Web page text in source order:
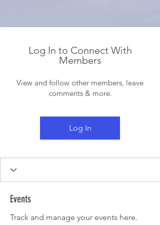
Log In to Connect With
Members
View and follow other members, leave
comments & more.
Log In
Events
Track and manage your events here.